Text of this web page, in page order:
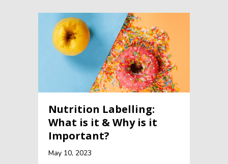
Nutrition Labelling:
What is it & Why is it
Important?
May 10, 2023